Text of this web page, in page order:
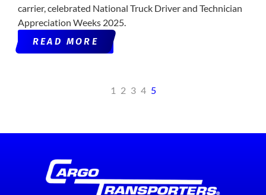
carrier, celebrated National Truck Driver and Technician
Appreciation Weeks 2025.
READ MORE
1 2 3 4 5